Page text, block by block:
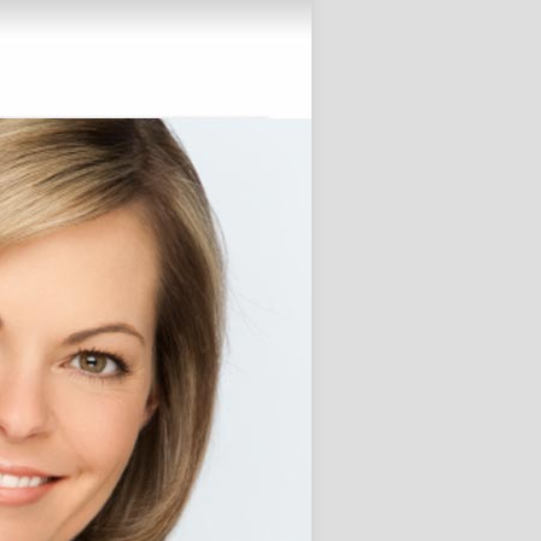
Term Paper Agency for
students
Little one Ready for College